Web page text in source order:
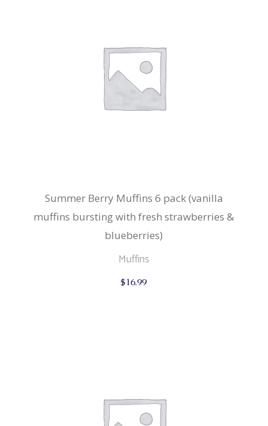
Summer Berry Muffins 6 pack (vanilla
muffins bursting with fresh strawberries &
blueberries)
Muffins
$16.99